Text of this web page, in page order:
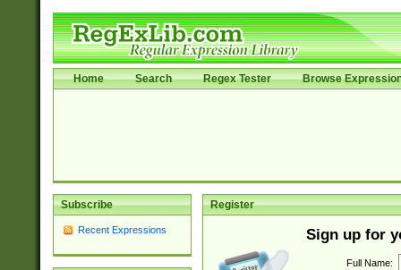
Home Search Regex Tester Browse
Subscribe
Recent Expressions
Register
Sign up for
Full Name: